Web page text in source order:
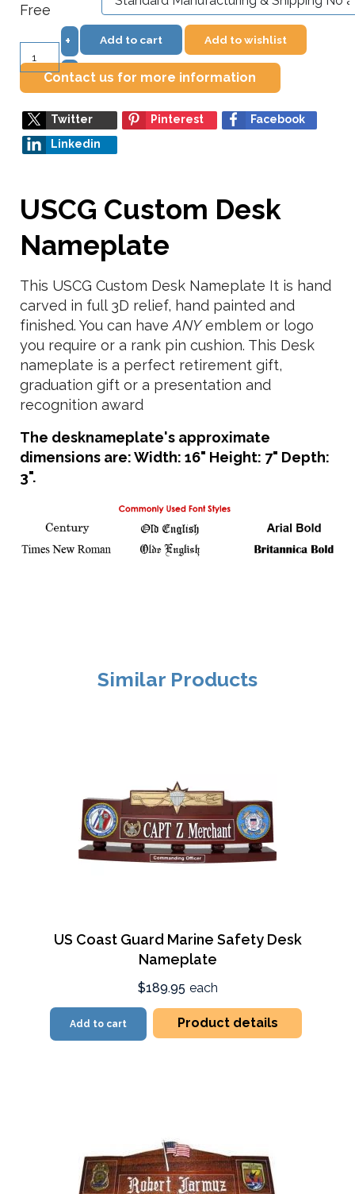
Free
+
–
Add to cart Add to wishlist
Contact us for more information
Twitter Pinterest
Facebook
Linkedin
USCG Custom Desk
Nameplate
This USCG Custom Desk Nameplate It is hand
carved in full 3D relief, hand painted and
finished. You can have ANYemblem or logo
you require or a rank pin cushion. This Desk
nameplate is a perfect retirement gift,
graduation gift or a presentation and
recognition award
The desknameplate's approximate
dimensions are: Width: 16" Height: 7" Depth:
3".
Similar Products
US Coast Guard Marine Safety Desk
Nameplate
$189.95 each
Add to cart Product details